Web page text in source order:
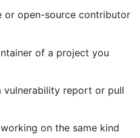
or open-source contributor
of a project you
vulnerability report or pull
on the same kind